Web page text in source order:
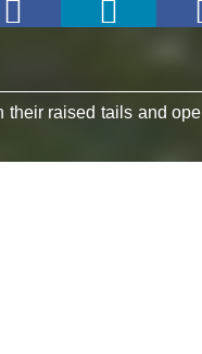
their raised tails and